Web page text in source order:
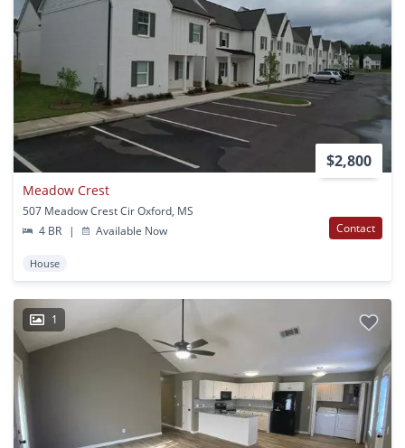
$2,800
Meadow Crest
507 Meadow Crest Cir Oxford, MS
4 BR
| Available Now Contact
House
1